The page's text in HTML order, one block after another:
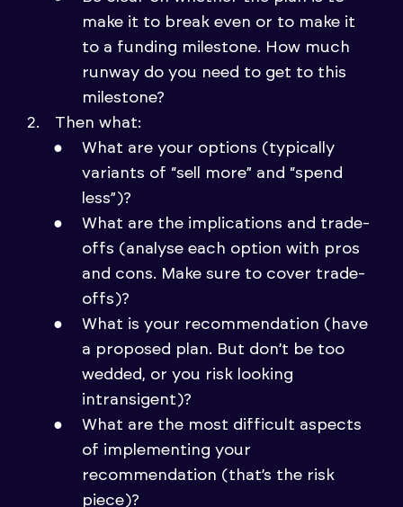
make it to break even or to make it
to a funding milestone. How much
runway do you need to get to this
milestone?
Then what:
What are your options (typically
variants of “sell more” and “spend
less”)?
What are the implications and trade-
offs (analyse each option with pros
and cons. Make sure to cover trade-
offs)?
What is your recommendation (have
a proposed plan. But don’t be too
wedded, or you risk looking
intransigent)?
What are the most difficult aspects
of implementing your
recommendation (that’s the risk
piece)?